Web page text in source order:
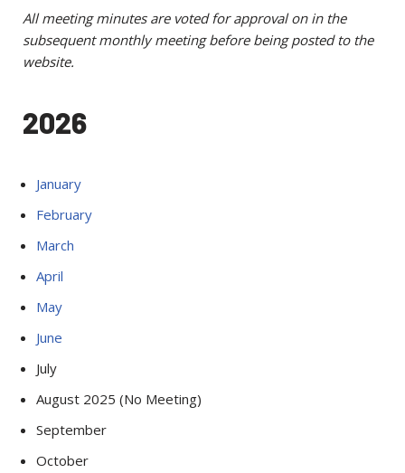
All meeting minutes are voted for approval on in the
subsequent monthly meeting before being posted to the
website.
2026
January
February
March
April
May
June
July
August 2025 (No Meeting)
September
October